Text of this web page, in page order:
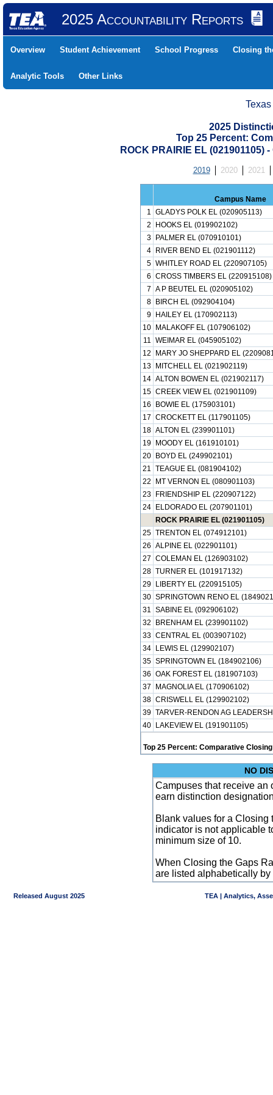
2025 Accountability Reports
Overview Student Achievement School Progress Closing
Analytic Tools Other Links
2025
Top 25 Percent:
ROCK PRAIRIE EL (021901105)
2019 2020 2021
Campus Name
1 GLADYS POLK EL (020905113)
2
HOOKS EL (019902102)
3
PALMER EL (070910101)
4
RIVER BEND EL (021901112)
5 WHITLEY ROAD EL (220907105)
6 CROSS TIMBERS EL (220915108)
7 A P BEUTEL EL (020905102)
8
BIRCH EL (092904104)
9
HAILEY EL (170902113)
10
MALAKOFF EL (107906102)
11 WEIMAR EL (045905102)
12
MARY JO SHEPPARD EL
13
MITCHELL EL (021902119)
14 ALTON BOWEN EL (021902117)
15 CREEK VIEW EL (021901109)
16
BOWIE EL (175903101)
17 CROCKETT EL (117901105)
18 ALTON EL (239901101)
19
MOODY EL (161910101)
20
BOYD EL (249902101)
21 TEAGUE EL (081904102)
22
MT VERNON EL (080901103)
23
FRIENDSHIP EL (220907122)
24
ELDORADO EL (207901101)
ROCK PRAIRIE EL (021901105)
25 TRENTON EL (074912101)
26 ALPINE EL (022901101)
27 COLEMAN EL (126903102)
28 TURNER EL (101917132)
29
LIBERTY EL (220915105)
30 SPRINGTOWN RENO EL
31 SABINE EL (092906102)
32
BRENHAM EL (239901102)
33 CENTRAL EL (003907102)
34
LEWIS EL (129902107)
35 SPRINGTOWN EL (184902106)
36 OAK FOREST EL (181907103)
37
MAGNOLIA EL (170906102)
38 CRISWELL EL (129902102)
39 TARVER-RENDON AG
40
LAKEVIEW EL (191901105)
Top 25 Percent: Comparative
NO
Campuses that receive an
earn distinction
Blank values for a Closing
indicator is not applicable
minimum size of 10.
When Closing the Gaps
are listed alphabetically by
Released August 2025 TEA | Analytics,